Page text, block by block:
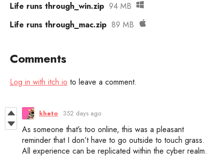
Life runs through_win.zip 94 MB
Life runs through_mac.zip 89 MB
Comments
Log in with itch.io to leave a comment.
kheto 352 days ago
As someone that’s too online, this was a pleasant
reminder that I don’t have to go outside to touch grass.
All experience can be replicated within the cyber realm.